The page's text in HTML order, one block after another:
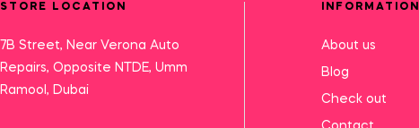
STORE LOCATION
7B Street, Near Verona Auto
Repairs, Opposite NTDE, Umm
Ramool, Dubai
INFORMATION
About us
Blog
Check out